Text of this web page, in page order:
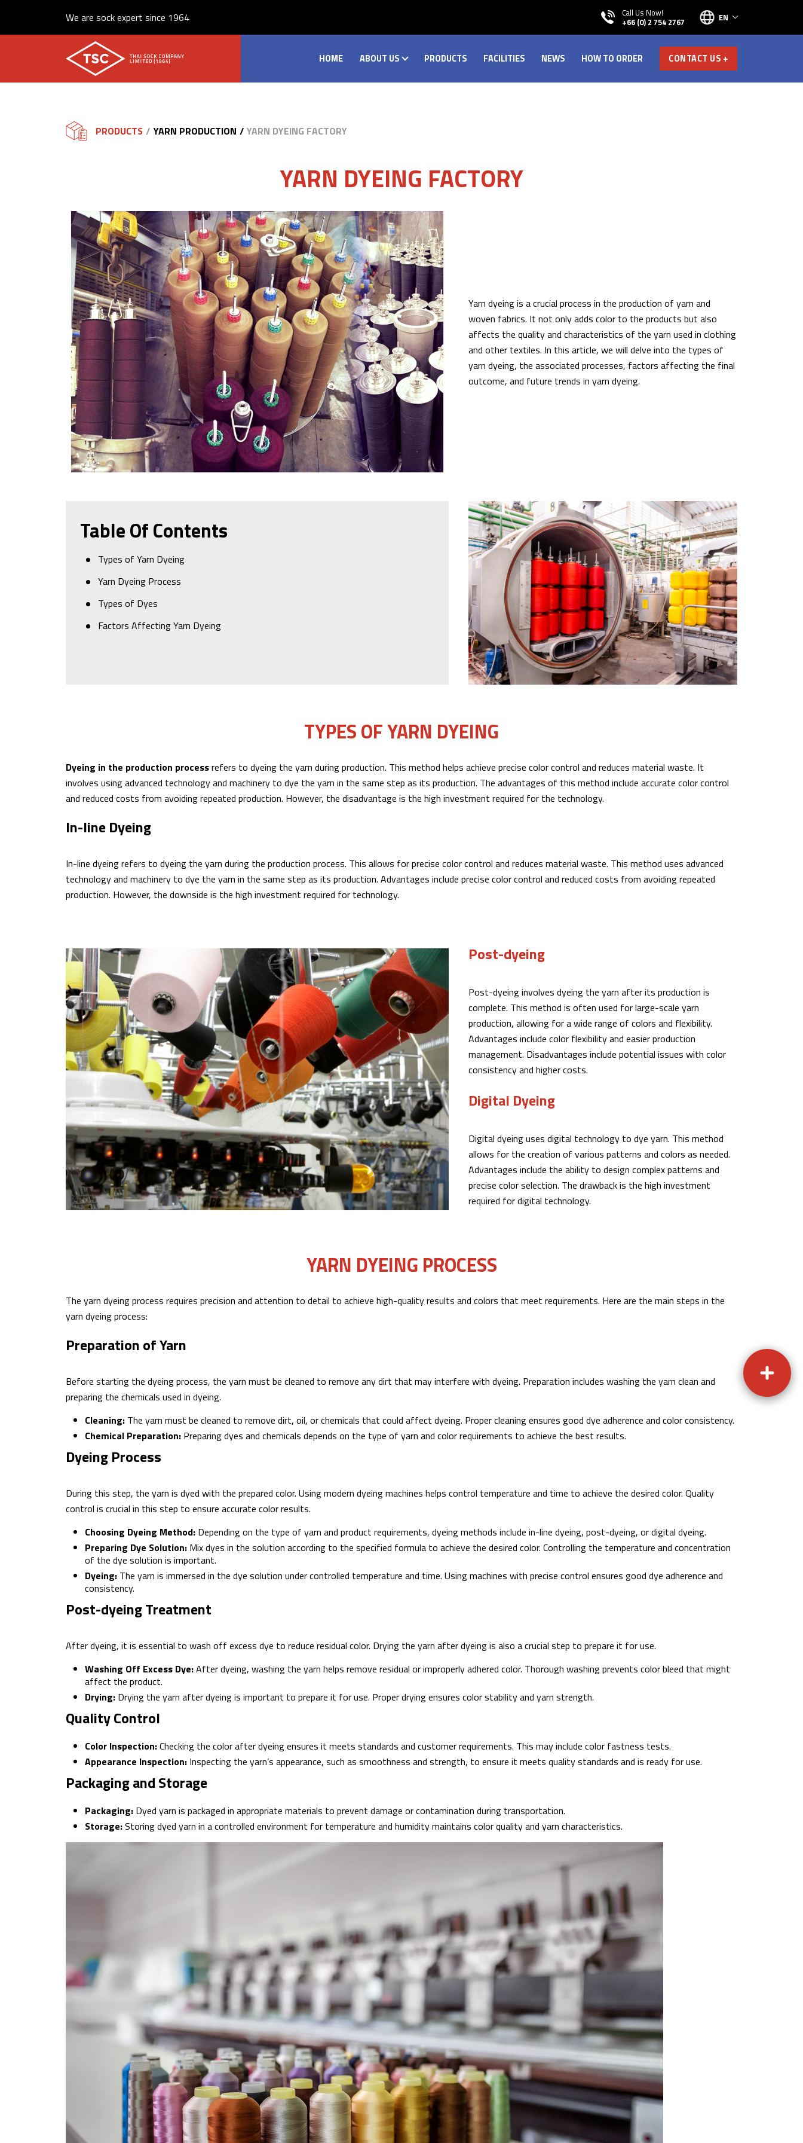
We are sock expert since 1964
Call Us Now!
+66 (0) 2 754 2767
EN
HOME ABOUT US PRODUCTS FACILITIES NEWS HOW TO ORDER CONTACT US +
PRODUCTS YARN PRODUCTION YARN DYEING FACTORY
YARN DYEING FACTORY
Yarn dyeing is a crucial process in the production of yarn and
woven fabrics. It not only adds color to the products but also
affects the quality and characteristics of the yarn used in clothing
and other textiles. In this article, we will delve into the types of
yarn dyeing, the associated processes, factors affecting the final
outcome, and future trends in yarn dyeing.
Table Of Contents
Types of Yarn Dyeing
Yarn Dyeing Process
Types of Dyes
Factors Affecting Yarn Dyeing
TYPES OF YARN DYEING
Dyeing in the production processrefers to dyeing the yarn during production. This method helps achieve precise color control and reduces material waste. It
involves using advanced technology and machinery to dye the yarn in the same step as its production. The advantages of this method include accurate color control
and reduced costs from avoiding repeated production. However, the disadvantage is the high investment required for the technology.
In-line Dyeing
In-line dyeing refers to dyeing the yarn during the production process. This allows for precise color control and reduces material waste. This method uses advanced
technology and machinery to dye the yarn in the same step as its production. Advantages include precise color control and reduced costs from avoiding repeated
production. However, the downside is the high investment required for technology.
Post-dyeing
Post-dyeing involves dyeing the yarn after its production is
complete. This method is often used for large-scale yarn
production, allowing for a wide range of colors and flexibility.
Advantages include color flexibility and easier production
management. Disadvantages include potential issues with color
consistency and higher costs.
Digital Dyeing
Digital dyeing uses digital technology to dye yarn. This method
allows for the creation of various patterns and colors as needed.
Advantages include the ability to design complex patterns and
precise color selection. The drawback is the high investment
required for digital technology.
YARN DYEING PROCESS
The yarn dyeing process requires precision and attention to detail to achieve high-quality results and colors that meet requirements. Here are the main steps in the
yarn dyeing process:
Preparation of Yarn
Before starting the dyeing process, the yarn must be cleaned to remove any dirt that may interfere with dyeing. Preparation includes washing the yarn clean and
preparing the chemicals used in dyeing.
Cleaning: The yarn must be cleaned to remove dirt, oil, or chemicals that could affect dyeing. Proper cleaning ensures good dye adherence and color consistency.
Chemical Preparation: Preparing dyes and chemicals depends on the type of yarn and color requirements to achieve the best results.
Dyeing Process
During this step, the yarn is dyed with the prepared color. Using modern dyeing machines helps control temperature and time to achieve the desired color. Quality
control is crucial in this step to ensure accurate color results.
Choosing Dyeing Method: Depending on the type of yarn and product requirements, dyeing methods include in-line dyeing, post-dyeing, or digital dyeing.
Preparing Dye Solution: Mix dyes in the solution according to the specified formula to achieve the desired color. Controlling the temperature and concentration
of the dye solution is important.
Dyeing: The yarn is immersed in the dye solution under controlled temperature and time. Using machines with precise control ensures good dye adherence and
consistency.
Post-dyeing Treatment
After dyeing, it is essential to wash off excess dye to reduce residual color. Drying the yarn after dyeing is also a crucial step to prepare it for use.
Washing Off Excess Dye:After dyeing, washing the yarn helps remove residual or improperly adhered color. Thorough washing prevents color bleed that might
affect the product.
Drying: Drying the yarn after dyeing is important to prepare it for use. Proper drying ensures color stability and yarn strength.
Quality Control
Color Inspection:Checking the color after dyeing ensures it meets standards and customer requirements. This may include color fastness tests.
Appearance Inspection: Inspecting the yarn’s appearance, such as smoothness and strength, to ensure it meets quality standards and is ready for use.
Packaging and Storage
Packaging: Dyed yarn is packaged in appropriate materials to prevent damage or contamination during transportation.
Storage:Storing dyed yarn in a controlled environment for temperature and humidity maintains color quality and yarn characteristics.